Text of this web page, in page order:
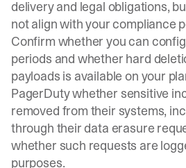
delivery and legal obligations,
not align with your compliance
Confirm whether you can
periods and whether hard
payloads is available on your
PagerDuty whether sensitive
removed from their systems,
through their data erasure
whether such requests are
purposes.